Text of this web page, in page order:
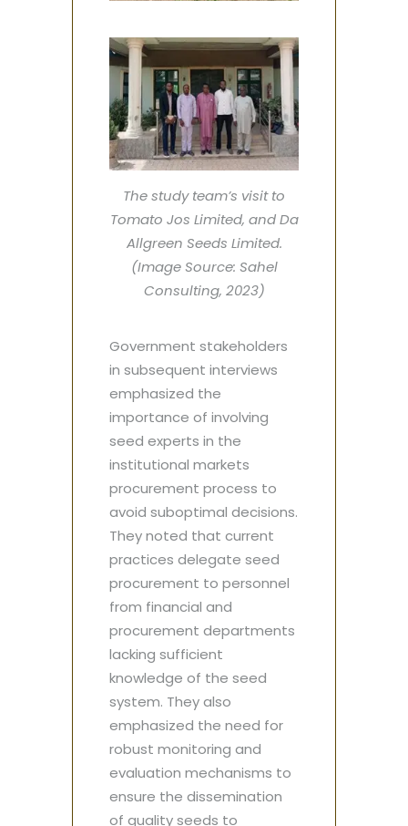
The study team’s visit to
Tomato Jos Limited, and Da
Allgreen Seeds Limited.
(Image Source: Sahel
Consulting, 2023)
Government stakeholders
in subsequent interviews
emphasized the
importance of involving
seed experts in the
institutional markets
procurement process to
avoid suboptimal decisions.
They noted that current
practices delegate seed
procurement to personnel
from financial and
procurement departments
lacking sufficient
knowledge of the seed
system. They also
emphasized the need for
robust monitoring and
evaluation mechanisms to
ensure the dissemination
of quality seeds to